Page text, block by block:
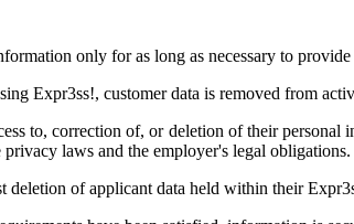
only for as long as necessary to
Expr3ss!, customer data is removed from
to, correction of, or deletion of their
laws and the employer's legal obligations.
deletion of applicant data held within their